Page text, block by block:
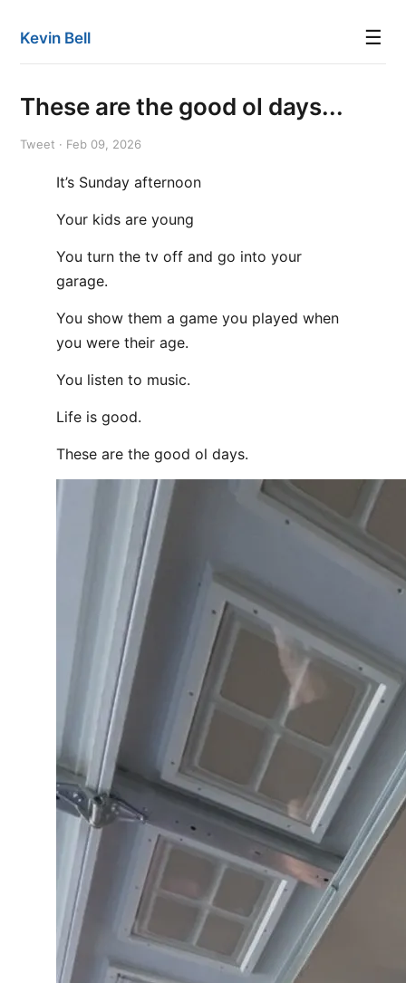
Kevin Bell ☰
These are the good ol days...
Tweet · Feb 09, 2026
It’s Sunday afternoon
Your kids are young
You turn the tv off and go into your
garage.
You show them a game you played when
you were their age.
You listen to music.
Life is good.
These are the good ol days.